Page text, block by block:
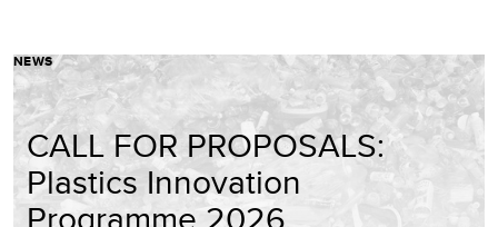
NEWS
CALL FOR PROPOSALS:
Plastics Innovation